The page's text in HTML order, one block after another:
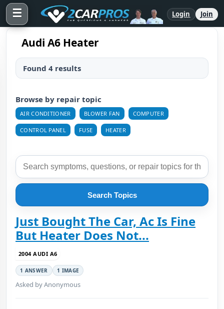
☰ Login Join
Audi A6 Heater
Found 4 results
Browse by repair topic
AIR CONDITIONER BLOWER FAN COMPUTER
CONTROL PANEL FUSE HEATER
Search Topics
Just Bought The Car, Ac Is Fine
But Heater Does Not...
2004 AUDI A6
1 ANSWER 1 IMAGE
Asked by Anonymous